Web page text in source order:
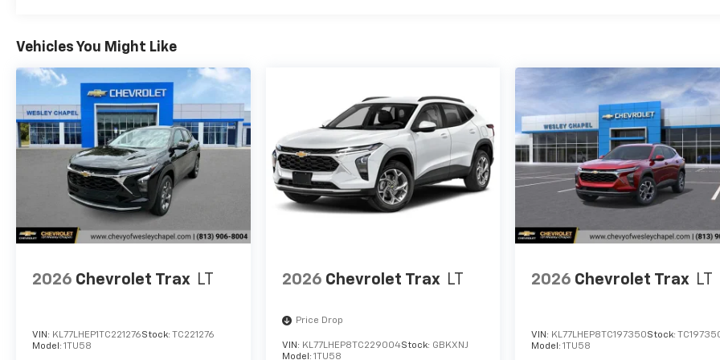
Vehicles You Might Like
2026 Chevrolet Trax LT
VIN: KL77LHEP1TC221276Stock: TC221276
Model: 1TU58
2026 Chevrolet Trax LT
Price Drop
VIN: KL77LHEP8TC229004Stock: GBKXNJ
Model: 1TU58
2026 Chevrolet Trax LT
VIN: KL77LHEP8TC197350Stock:
Model:1TU58